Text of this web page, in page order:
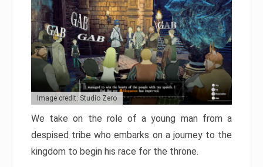
Image credit: Studio Zero
We take on the role of a young man from a
despised tribe who embarks on a journey to the
kingdom to begin his race for the throne.